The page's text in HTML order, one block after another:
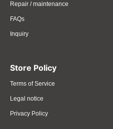
Repair / maintenance
FAQs
Inquiry
Store Policy
Terms of Service
Legal notice
Privacy Policy